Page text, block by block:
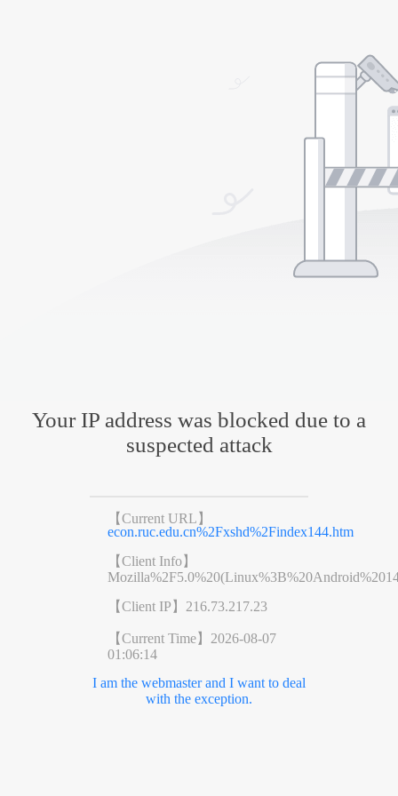
Your IP address was blocked due to a
suspected attack
【Current URL】
econ.ruc.edu.cn%2Fxshd%2Findex144.htm
【Client Info】
【Client IP】 216.73.217.23
【Current Time】 2026-08-07
01:06:14
I am the webmaster and I want to deal
with the exception.